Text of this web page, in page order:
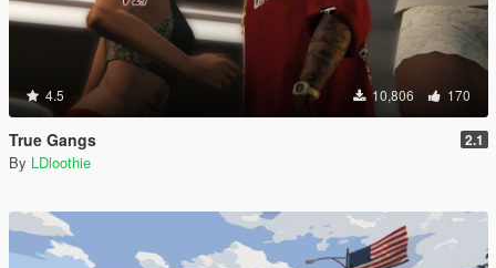
4.5 10,806 170
True Gangs 2.1
By LDloothie